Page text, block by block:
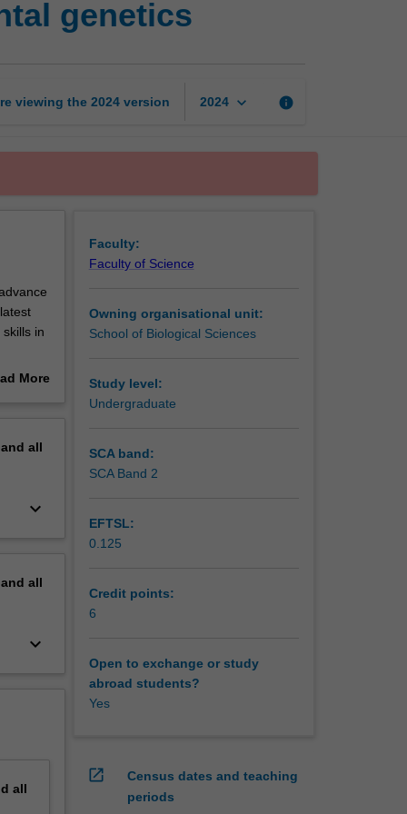
genetics
viewing the 2024 version 2024 keyboard_arrow_down info
in
More
all
keyboard_arrow_down
all
keyboard_arrow_down
all
Faculty:
Faculty of Science
Owning organisational unit:
School of Biological Sciences
Study level:
Undergraduate
SCA band:
SCA Band 2
EFTSL:
0.125
Credit points:
6
Open to exchange or study
abroad students?
Yes
open_in_new
Census dates and teaching
periods